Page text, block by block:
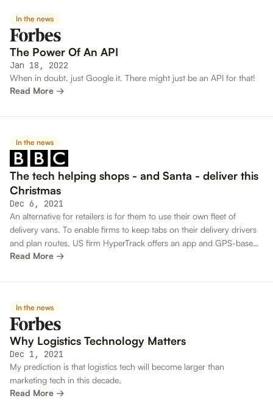
In the news
The Power Of An API
Jan 18, 2022
When in doubt, just Google it. There might just be an API for that!
Read More →
In the news
The tech helping shops - and Santa - deliver this
Christmas
Dec 6, 2021
An alternative for retailers is for them to use their own fleet of
delivery vans. To enable firms to keep tabs on their delivery drivers
and plan routes, US firm HyperTrack offers an app and GPS-based
tracking system.
Read More →
In the news
Why Logistics Technology Matters
Dec 1, 2021
My prediction is that logistics tech will become larger than
marketing tech in this decade.
Read More →